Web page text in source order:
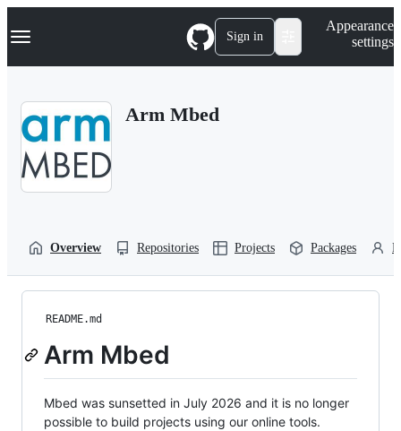
k
p
Navigation Menu Sign in
Appearance
settings
Arm Mbed
Overview Repositories Projects Packages
README.md
Arm Mbed
Mbed was sunsetted in July 2026 and it is no longer
possible to build projects using our online tools.